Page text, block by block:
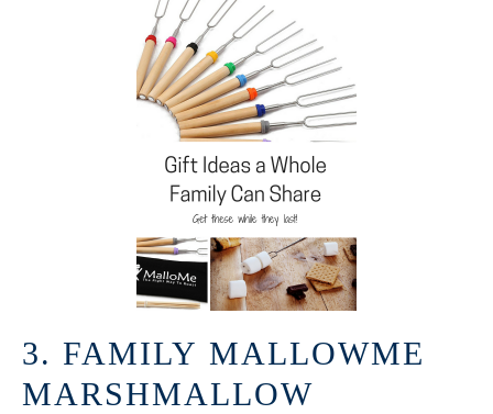
3. FAMILY MALLOWME
MARSHMALLOW